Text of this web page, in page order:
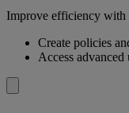
Improve efficiency with
Create policies
Access advanced